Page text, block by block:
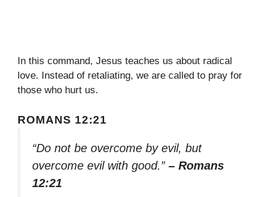
In this command, Jesus teaches us about radical
love. Instead of retaliating, we are called to pray for
those who hurt us.
ROMANS 12:21
“Do not be overcome by evil, but
overcome evil with good.” – Romans
12:21